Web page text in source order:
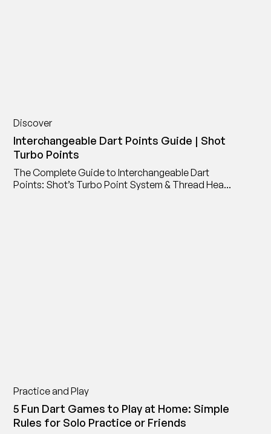
Discover
Interchangeable Dart Points Guide | Shot
Turbo Points
The Complete Guide to Interchangeable Dart
Points: Shot’s Turbo Point System & Thread Head
Practice and Play
5 Fun Dart Games to Play at Home: Simple
Rules for Solo Practice or Friends